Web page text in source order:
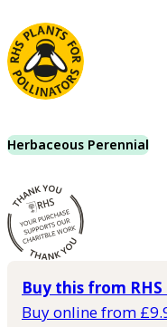
Herbaceous Perennial
Buy this from RHS
Buy online from